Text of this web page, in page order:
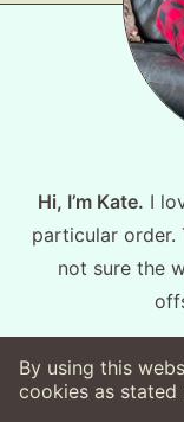
Hi, I’m Kate. I
particular order.
not sure the
© 2026
By using this
cookies as stated